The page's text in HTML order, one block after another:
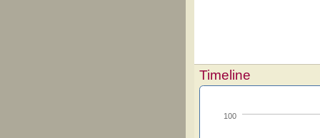
Timeline
100